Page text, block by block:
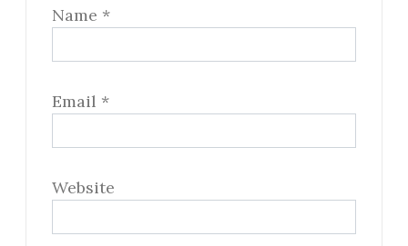
Name *
Email *
Website